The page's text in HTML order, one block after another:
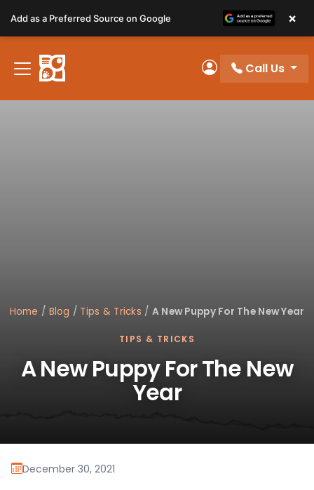
note:
This
website
includes
My Account
Call Us
Home / Blog / Tips & Tricks / A New Puppy For The New Year
TIPS & TRICKS
A New Puppy For The New
Year
December 30, 2021
Add as a Preferred Source on Google ×